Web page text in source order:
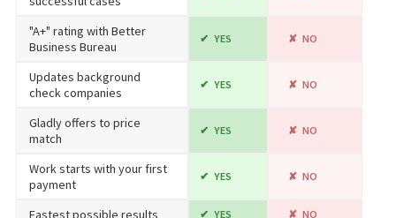
"A+" rating with Better
Business Bureau
YES NO
Updates background
check companies
YES NO
Gladly offers to price
match
YES NO
Work starts with your first
payment
YES NO
Fastest possible results YES NO